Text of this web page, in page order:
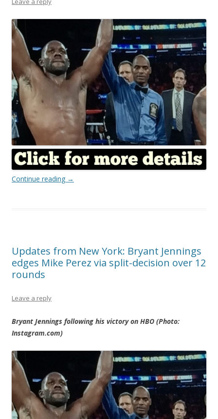
Continue reading →
Updates from New York: Bryant Jennings
edges Mike Perez via split-decision over 12
rounds
Leave a reply
Bryant Jennings following his victory on HBO (Photo:
Instagram.com)